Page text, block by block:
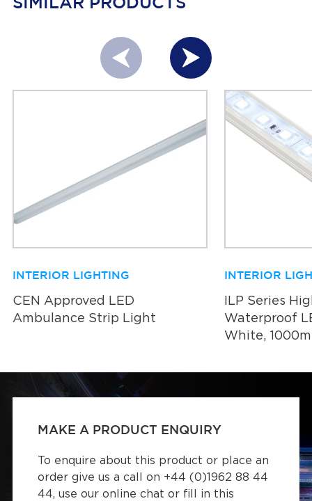
SIMILAR PRODUCTS
INTERIOR LIGHTING
CEN Approved LED
Ambulance Strip Light
INTERIOR
ILP Series
Waterproof
White,
MAKE A PRODUCT ENQUIRY
To enquire about this product or place an
order give us a call on +44 (0)1962 88 44
44, use our online chat or fill in this